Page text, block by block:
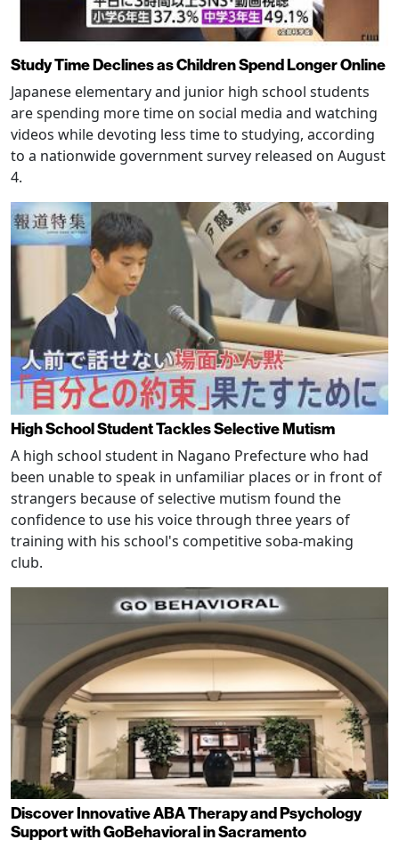
Study Time Declines as Children Spend Longer Online
Japanese elementary and junior high school students
are spending more time on social media and watching
videos while devoting less time to studying, according
to a nationwide government survey released on August
4.
High School Student Tackles Selective Mutism
A high school student in Nagano Prefecture who had
been unable to speak in unfamiliar places or in front of
strangers because of selective mutism found the
confidence to use his voice through three years of
training with his school's competitive soba-making
club.
Discover Innovative ABA Therapy and Psychology
Support with GoBehavioral in Sacramento